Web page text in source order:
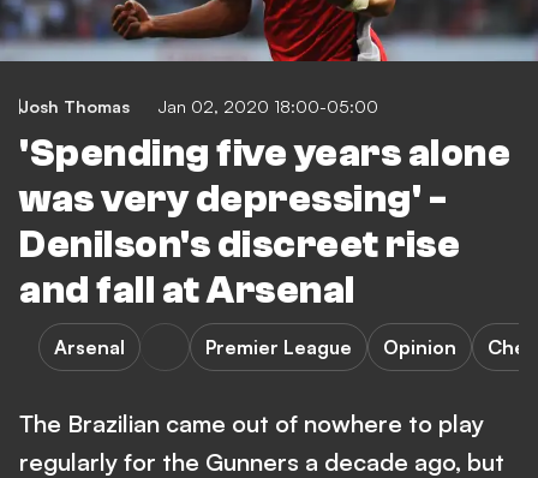
Josh Thomas Jan 02, 2020 18:00-05:00
'Spending five years alone
was very depressing' -
Denilson's discreet rise
and fall at Arsenal
Arsenal Premier League Opinion
The Brazilian came out of nowhere to play
regularly for the Gunners a decade ago, but